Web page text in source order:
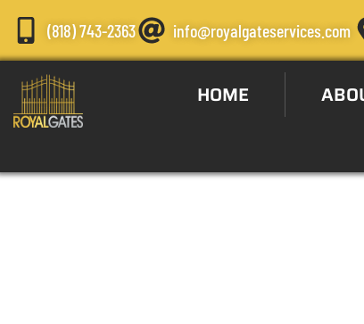
(818) 743-2363 info@royalgateservices.com
HOME